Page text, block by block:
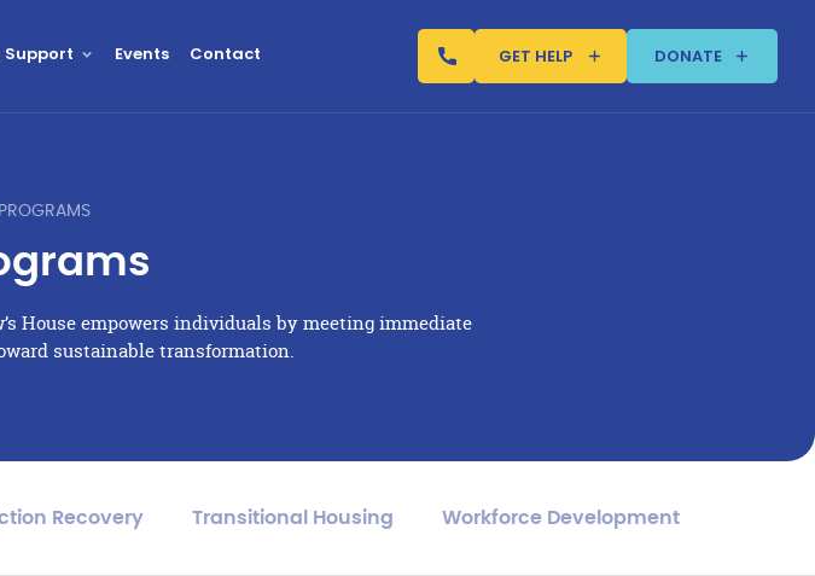
Support Events Contact GET HELP DONATE
PROGRAMS
House empowers individuals by meeting immediate
sustainable transformation.
Recovery Transitional Housing Workforce Development